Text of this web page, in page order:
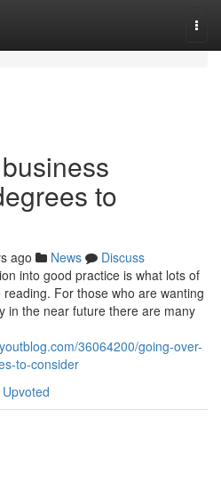
to
ago News
Discuss
into good practice is what lots of
For those who are wanting
in the near future there are many
36064200/going-over-
to-consider